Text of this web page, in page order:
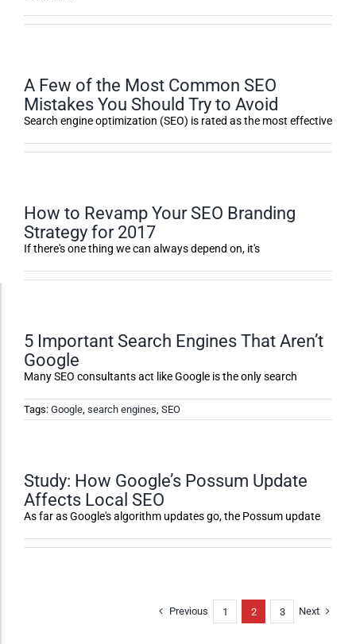
A Few of the Most Common SEO
Mistakes You Should Try to Avoid
Search engine optimization (SEO) is rated as the most effective
How to Revamp Your SEO Branding
Strategy for 2017
If there's one thing we can always depend on, it's
5 Important Search Engines That Aren’t
Google
Many SEO consultants act like Google is the only search
Tags: Google, search engines, SEO
Study: How Google’s Possum Update
Affects Local SEO
As far as Google's algorithm updates go, the Possum update
Previous 1 2 3 Next
Dark Contrast
High Contrast
Invert Colors